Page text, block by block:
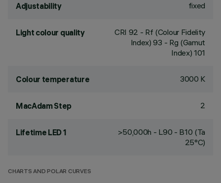
Adjustability fixed
Light colour quality CRI 92 - Rf (Colour Fidelity
Index) 93 - Rg (Gamut
Index) 101
Colour temperature 3000 K
MacAdam Step 2
Lifetime LED 1
>50,000h - L90 - B10 (Ta
25°C)
CHARTS AND POLAR CURVES